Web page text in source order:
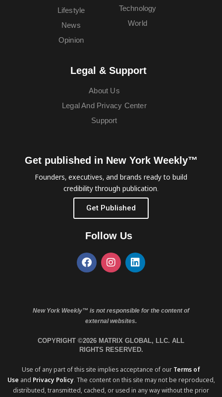
Lifestyle
News
Opinion
Technology
World
Legal & Support
About Us
Legal And Privacy Center
Support
Get published in New York Weekly™
Founders, executives, and brands ready to build
credibility through publication.
Get Published
Follow Us
New York Weekly™ is not responsible for the content of
external websites.
COPYRIGHT ©2026 MATRIX GLOBAL, LLC. ALL
RIGHTS RESERVED.
Use of any part of this site implies acceptance of our Terms of
Use and Privacy Policy. The content on this site may not be reproduced,
distributed, transmitted, cached, or used in any way without the prior